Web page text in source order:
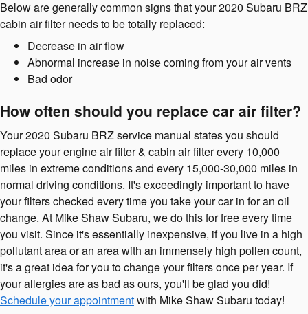
Below are generally common signs that your 2020 Subaru BRZ
cabin air filter needs to be totally replaced:
Decrease in air flow
Abnormal increase in noise coming from your air vents
Bad odor
How often should you replace car air filter?
Your 2020 Subaru BRZ service manual states you should
replace your engine air filter & cabin air filter every 10,000
miles in extreme conditions and every 15,000-30,000 miles in
normal driving conditions. It's exceedingly important to have
your filters checked every time you take your car in for an oil
change. At Mike Shaw Subaru, we do this for free every time
you visit. Since it's essentially inexpensive, if you live in a high
pollutant area or an area with an immensely high pollen count,
it's a great idea for you to change your filters once per year. If
your allergies are as bad as ours, you'll be glad you did!
Schedule your appointmentwith Mike Shaw Subaru today!